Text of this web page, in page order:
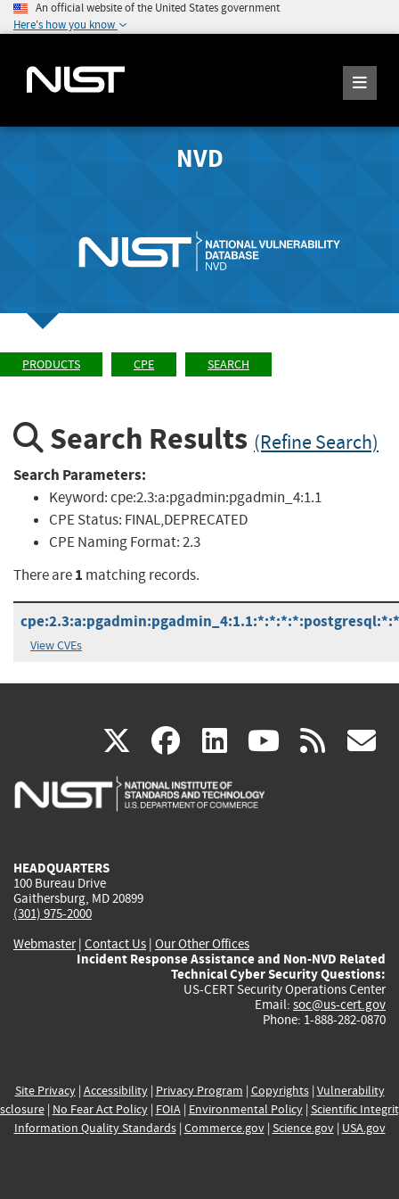
An official website of the United States government
Here's how you know
NVD
PRODUCTS CPE SEARCH
Search Results (Refine Search)
Search Parameters:
Keyword:cpe:2.3:a:pgadmin:pgadmin_4:1.1
CPE Status: FINAL,DEPRECATED
CPE Naming Format:2.3
There are1 matching records.
cpe:2.3:a:pgadmin:pgadmin_4:1.1:*:*:*:*:postgresql:*:*
View CVEs
X(link
is
facebook
(link
is
linkedin
(link
is
(link rss
HEADQUARTERS
100 Bureau Drive
Gaithersburg, MD 20899
(301) 975-2000
Webmaster| Contact Us | Our Other Offices
Incident Response Assistance and Non-NVD Related
Technical Cyber Security Questions:
US-CERT Security Operations Center
Email: soc@us-cert.gov
Phone: 1-888-282-0870
Site Privacy| Accessibility| Privacy Program | Copyrights| Vulnerability
| No Fear Act Policy| FOIA| Environmental Policy| Scientific
Information Quality Standards| Commerce.gov| Science.gov| USA.gov